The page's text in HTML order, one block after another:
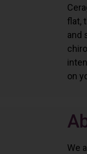
flat,
and
on
We